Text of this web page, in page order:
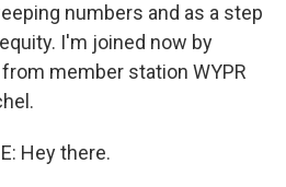
numbers and as a step
I'm joined now by
member station WYPR
Hey there.